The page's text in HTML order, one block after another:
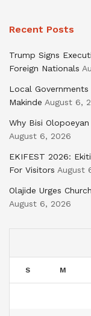
Recent Posts
Trump Signs
Foreign Nationals
Local
Makinde August 6,
Why Bisi
August 6, 2026
EKIFEST 2026:
For Visitors August
Olajide Urges
August 6, 2026
S M